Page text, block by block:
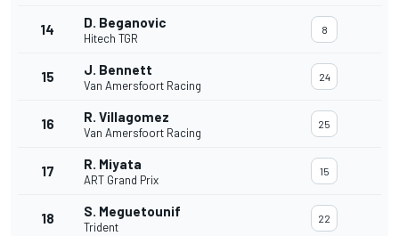
14 D. Beganovic
Hitech TGR
8
15 J. Bennett
Van Amersfoort Racing
24
16 R. Villagomez
Van Amersfoort Racing
25
17 R. Miyata
ART Grand Prix
15
18 S. Meguetounif
Trident
22